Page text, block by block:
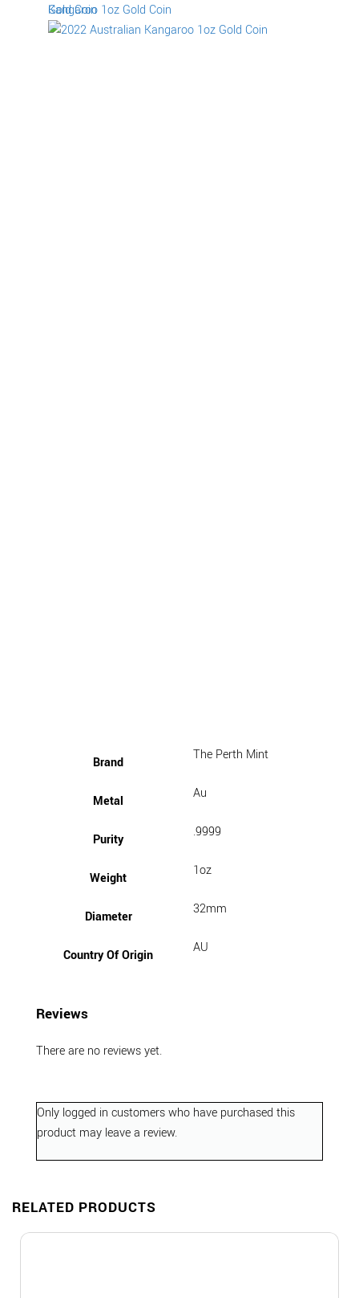
Brand The Perth Mint
Metal Au
Purity .9999
Weight 1oz
Diameter 32mm
Country Of Origin AU
Reviews
There are no reviews yet.
Only logged in customers who have purchased this
product may leave a review.
RELATED PRODUCTS